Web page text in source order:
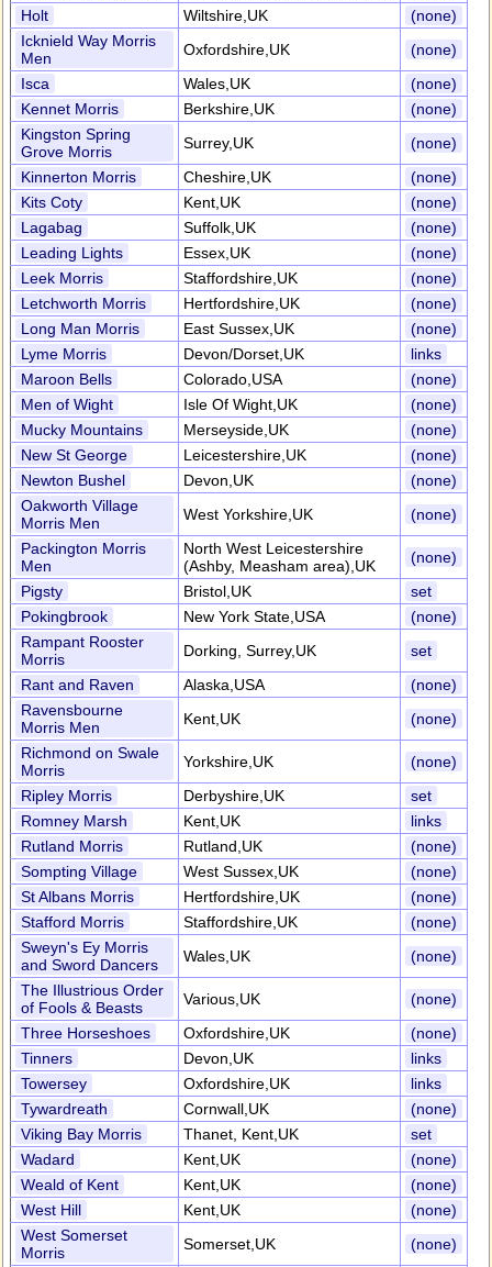
Holt
Wiltshire,UK
(none)
Icknield Way Morris
Men
Oxfordshire,UK
(none)
Isca
Wales,UK
(none)
Kennet Morris
Berkshire,UK
(none)
Kingston Spring
Grove Morris
Surrey,UK
(none)
Kinnerton Morris
Cheshire,UK
(none)
Kits Coty
Kent,UK
(none)
Lagabag
Suffolk,UK
(none)
Leading Lights
Essex,UK
(none)
Leek Morris
Staffordshire,UK
(none)
Letchworth Morris
Hertfordshire,UK
(none)
Long Man Morris
East Sussex,UK
(none)
Lyme Morris
Devon/Dorset,UK
links
Maroon Bells
Colorado,USA
(none)
Men of Wight
Isle Of Wight,UK
(none)
Mucky Mountains
Merseyside,UK
(none)
New St George
Leicestershire,UK
(none)
Newton Bushel
Devon,UK
(none)
Oakworth Village
Morris Men
West Yorkshire,UK
(none)
Packington Morris
Men
North West Leicestershire
(Ashby, Measham area),UK
(none)
Pigsty
Bristol,UK
set
Pokingbrook
New York State,USA
(none)
Rampant Rooster
Morris
Dorking, Surrey,UK
set
Rant and Raven
Alaska,USA
(none)
Ravensbourne
Morris Men
Kent,UK
(none)
Richmond on Swale
Morris
Yorkshire,UK
(none)
Ripley Morris
Derbyshire,UK
set
Romney Marsh
Kent,UK
links
Rutland Morris
Rutland,UK
(none)
Sompting Village
West Sussex,UK
(none)
St Albans Morris
Hertfordshire,UK
(none)
Stafford Morris
Staffordshire,UK
(none)
Sweyn's Ey Morris
and Sword Dancers
Wales,UK
(none)
The Illustrious Order
of Fools & Beasts
Various,UK
(none)
Three Horseshoes
Oxfordshire,UK
(none)
Tinners
Devon,UK
links
Towersey
Oxfordshire,UK
links
Tywardreath
Cornwall,UK
(none)
Viking Bay Morris
Thanet, Kent,UK
set
Wadard
Kent,UK
(none)
Weald of Kent
Kent,UK
(none)
West Hill
Kent,UK
(none)
West Somerset
Morris
Somerset,UK (none)